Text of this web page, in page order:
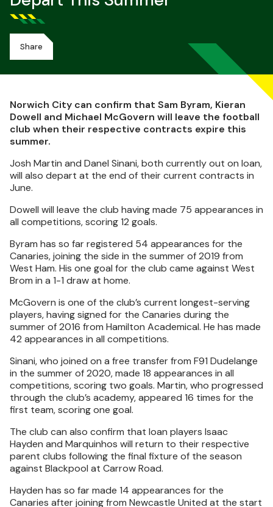
Share
Norwich City can confirm that Sam Byram, Kieran
Dowell and Michael McGovern will leave the football
club when their respective contracts expire this
summer.
Josh Martin and Danel Sinani, both currently out on loan,
will also depart at the end of their current contracts in
June.
Dowell will leave the club having made 75 appearances in
all competitions, scoring 12 goals.
Byram has so far registered 54 appearances for the
Canaries, joining the side in the summer of 2019 from
West Ham. His one goal for the club came against West
Brom in a 1-1 draw at home.
McGovern is one of the club’s current longest-serving
players, having signed for the Canaries during the
summer of 2016 from Hamilton Academical. He has made
42 appearances in all competitions.
Sinani, who joined on a free transfer from F91 Dudelange
in the summer of 2020, made 18 appearances in all
competitions, scoring two goals. Martin, who progressed
through the club’s academy, appeared 16 times for the
first team, scoring one goal.
The club can also confirm that loan players Isaac
Hayden and Marquinhos will return to their respective
parent clubs following the final fixture of the season
against Blackpool at Carrow Road.
Hayden has so far made 14 appearances for the
Canaries after joining from Newcastle United at the start